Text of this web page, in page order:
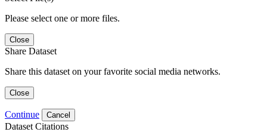
Please select one or more files.
Close
Share Dataset
Share this dataset on your favorite social media networks.
Close
Continue Cancel
Dataset Citations